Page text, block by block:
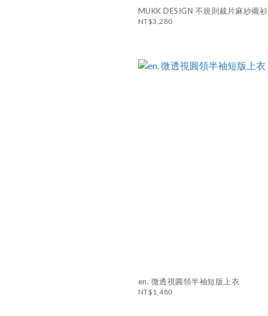
MUKK DESIGN 不規則裁片麻紗襯衫
NT$3,280
en. 微透視圓領半袖短版上衣
NT$1,480